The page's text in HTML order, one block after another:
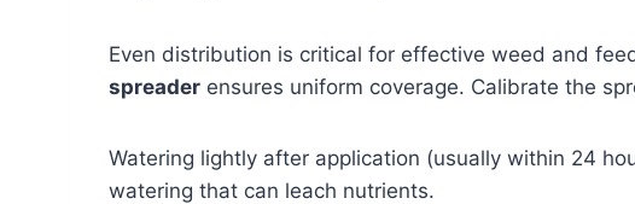
Even distribution is critical for effective weed and
spreaderensures uniform coverage. Calibrate the
Watering lightly after application (usually within 24
watering that can leach nutrients.